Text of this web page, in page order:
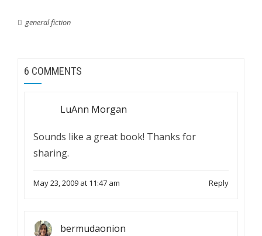
general fiction
6 COMMENTS
LuAnn Morgan
Sounds like a great book! Thanks for
sharing.
May 23, 2009 at 11:47 am Reply
bermudaonion